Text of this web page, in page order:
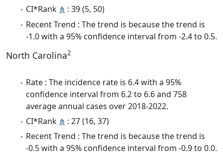
CI*Rank ⋔ : 39 (5, 50)
Recent Trend : The trend is because the trend is
-1.0 with a 95% confidence interval from -2.4 to 0.5.
North Carolina2
Rate : The incidence rate is 6.4 with a 95%
confidence interval from 6.2 to 6.6 and 758
average annual cases over 2018-2022.
CI*Rank ⋔ : 27 (16, 37)
Recent Trend : The trend is because the trend is
-0.5 with a 95% confidence interval from -0.9 to 0.0.